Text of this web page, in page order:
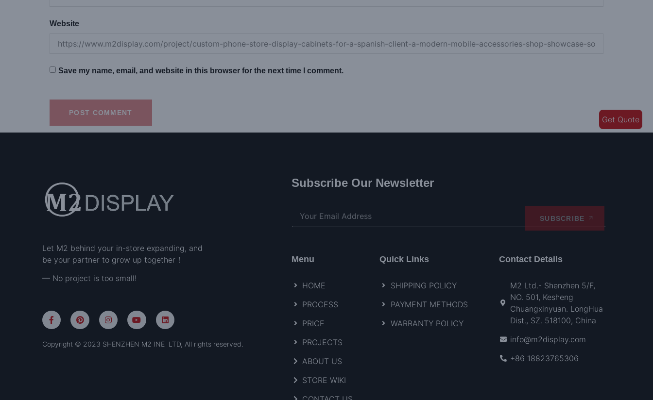
Website
Save my name, email, and website in this browser for the next time I comment.
Let M2 behind your in-store expanding, and
be your partner to grow up together！
— No project is too small!
Copyright © 2023 SHENZHEN M2 INE LTD, All rights reserved.
Subscribe Our Newsletter
SUBSCRIBE
Menu
HOME
PROCESS
PRICE
PROJECTS
ABOUT US
STORE WIKI
Quick Links
SHIPPING POLICY
PAYMENT METHODS
WARRANTY POLICY
Contact Details
M2 Ltd.- Shenzhen 5/F,
NO. 501, Kesheng
Chuangxinyuan. LongHua
Dist., SZ. 518100, China
info@m2display.com
+86 18823765306
Get Quote